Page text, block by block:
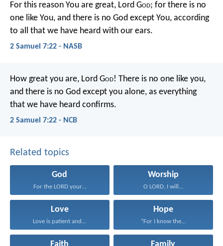
For this reason You are great, Lord God; for there is no
one like You, and there is no God except You, according
to all that we have heard with our ears.
2 Samuel 7:22 - NASB
How great you are, Lord God! There is no one like you,
and there is no God except you alone, as everything
that we have heard confirms.
2 Samuel 7:22 - NCB
Related topics
God
For the LORD your...
Worship
O LORD, I will...
Love
Love is patient and...
Hope
“For I know the...
Faith Family